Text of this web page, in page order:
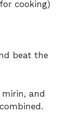
cooking)
beat the
and